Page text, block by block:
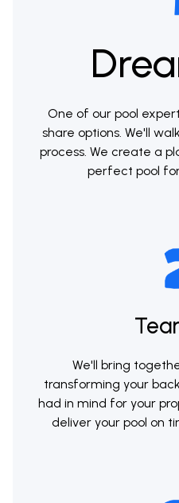
One of our pool
share options. We'll
process. We create a
perfect pool for
We'll bring
transforming your
had in mind for your
deliver your pool on